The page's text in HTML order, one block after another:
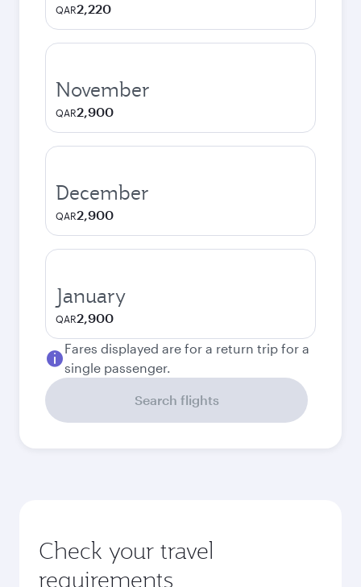
QAR2,220
November
QAR2,900
December
QAR2,900
January
QAR2,900
Fares displayed are for a return trip for a
single passenger.
Search flights
Check your travel
requirements